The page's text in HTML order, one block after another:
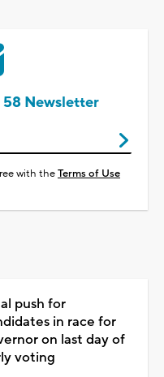
58 Newsletter
with theTerms of Use
push for
in race for
on last day of
voting